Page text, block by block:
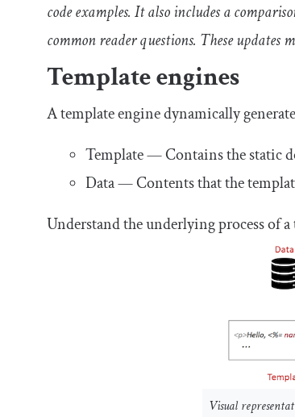
code examples. It also includes a
common reader questions. These updates
Template engines
A template engine dynamically
Template — Contains the static
Data — Contents that the
Understand the underlying process of
Visual